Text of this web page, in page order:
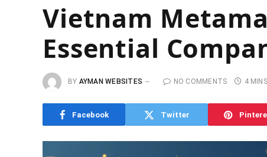
Vietnam
Essential
BY AYMAN WEBSITES NO COMMENTS 4
Facebook Twitter